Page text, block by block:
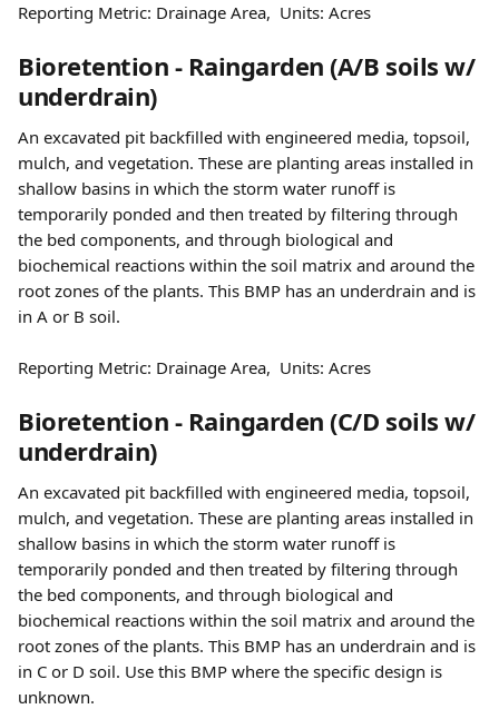
Reporting Metric: Drainage Area,  Units: Acres
Bioretention - Raingarden (A/B soils w/
underdrain)
An excavated pit backfilled with engineered media, topsoil,
mulch, and vegetation. These are planting areas installed in
shallow basins in which the storm water runoff is
temporarily ponded and then treated by filtering through
the bed components, and through biological and
biochemical reactions within the soil matrix and around the
root zones of the plants. This BMP has an underdrain and is
in A or B soil.
Reporting Metric: Drainage Area,  Units: Acres
Bioretention - Raingarden (C/D soils w/
underdrain)
An excavated pit backfilled with engineered media, topsoil,
mulch, and vegetation. These are planting areas installed in
shallow basins in which the storm water runoff is
temporarily ponded and then treated by filtering through
the bed components, and through biological and
biochemical reactions within the soil matrix and around the
root zones of the plants. This BMP has an underdrain and is
in C or D soil. Use this BMP where the specific design is
unknown.